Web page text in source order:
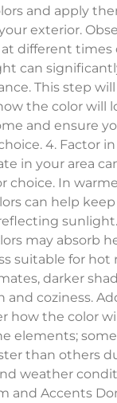
and apply
exterior.
different times
can
This step
the color will
and ensure
4. Factor
in your area
choice. In
can help
sunlight.
may absorb
suitable for hot
darker
and coziness.
how the color
elements;
than others
weather
and Accents